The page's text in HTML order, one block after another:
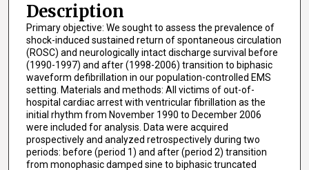
Description
Primary objective: We sought to assess the prevalence of
shock-induced sustained return of spontaneous circulation
(ROSC) and neurologically intact discharge survival before
(1990-1997) and after (1998-2006) transition to biphasic
waveform defibrillation in our population-controlled EMS
setting. Materials and methods: All victims of out-of-
hospital cardiac arrest with ventricular fibrillation as the
initial rhythm from November 1990 to December 2006
were included for analysis. Data were acquired
prospectively and analyzed retrospectively during two
periods: before (period 1) and after (period 2) transition
from monophasic damped sine to biphasic truncated